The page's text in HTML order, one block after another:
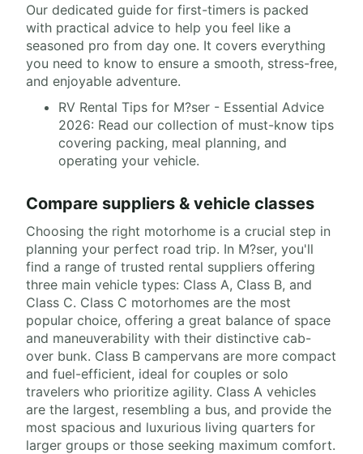
Our dedicated guide for first-timers is packed
with practical advice to help you feel like a
seasoned pro from day one. It covers everything
you need to know to ensure a smooth, stress-free,
and enjoyable adventure.
RV Rental Tips for M?ser - Essential Advice
2026: Read our collection of must-know tips
covering packing, meal planning, and
operating your vehicle.
Compare suppliers & vehicle classes
Choosing the right motorhome is a crucial step in
planning your perfect road trip. In M?ser, you'll
find a range of trusted rental suppliers offering
three main vehicle types: Class A, Class B, and
Class C. Class C motorhomes are the most
popular choice, offering a great balance of space
and maneuverability with their distinctive cab-
over bunk. Class B campervans are more compact
and fuel-efficient, ideal for couples or solo
travelers who prioritize agility. Class A vehicles
are the largest, resembling a bus, and provide the
most spacious and luxurious living quarters for
larger groups or those seeking maximum comfort.